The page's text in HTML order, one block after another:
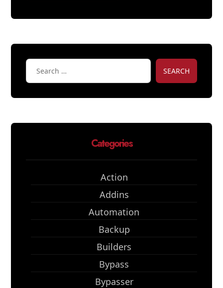
SEARCH
Categories
Action
Addins
Automation
Backup
Builders
Bypass
Bypasser